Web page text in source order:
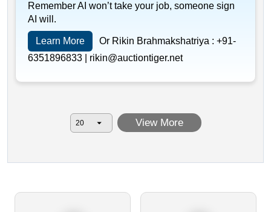
Remember AI won’t take your job, someone sign
AI will.
Learn More Or Rikin Brahmakshatriya : +91-
6351896833 | rikin@auctiontiger.net
View More